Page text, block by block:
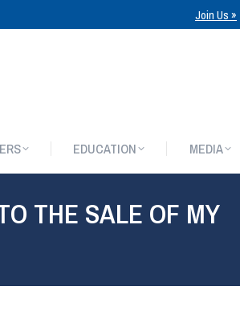
Join Us »
EDUCATION MEDIA
THE SALE OF MY
EDUCATION MEDIA